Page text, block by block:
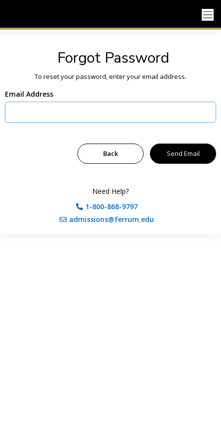
Forgot Password
To reset your password, enter your email address.
Email Address
Need Help?
1-800-868-9797
admissions@ferrum.edu